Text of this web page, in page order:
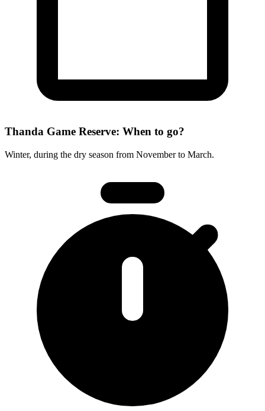
Thanda Game Reserve: When to go?
Winter, during the dry season from November to March.